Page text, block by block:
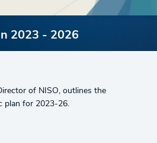
2023 - 2026
of NISO, outlines the
plan for 2023-26.